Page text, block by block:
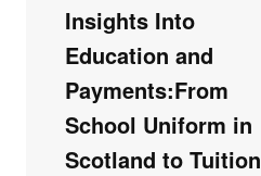
Insights Into
Education and
Payments:From
School Uniform in
Scotland to Tuition